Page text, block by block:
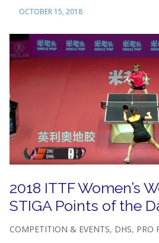
OCTOBER 15, 2018
2018 ITTF Women’s
STIGA Points of the
COMPETITION & EVENTS, DHS, PRO